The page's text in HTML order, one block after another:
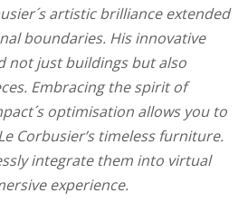
artistic brilliance extended
boundaries. His innovative
not just buildings but also
Embracing the spirit of
optimisation allows you to
Corbusier’s timeless furniture.
integrate them into virtual
experience.